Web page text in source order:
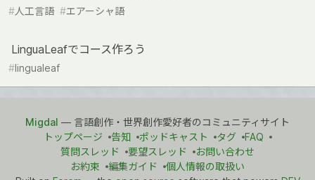
#人工言語 #エアーシャ語
LinguaLeafでコース作ろう
#lingualeaf
Migdal — 言語創作・世界創作愛好者のコミュニティサイト
トップページ
告知 ポッドキャスト タグ
FAQ
質問スレッド
要望スレッド
お問い合わせ
お約束
編集ガイド
個人情報の取扱い